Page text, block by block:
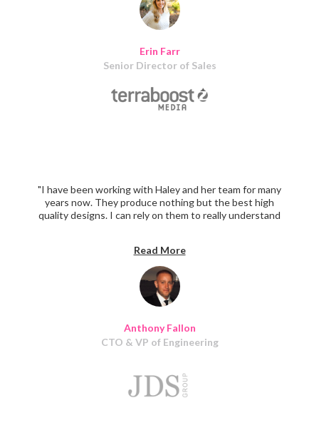
Erin Farr
Senior Director of Sales
Anthony Fallon
CTO & VP of Engineering
"I have been working with Haley and her team for many
years now. They produce nothing but the best high
quality designs. I can rely on them to really understand
will continue to work with Haley and her team for many
years to come."
Read More